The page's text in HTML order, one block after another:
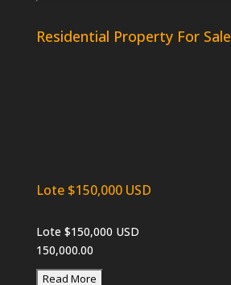
Residential Property For Sale
Lote $150,000 USD
Lote $150,000 USD
150,000.00